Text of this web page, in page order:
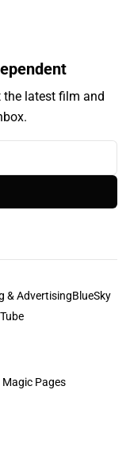
the latest film and
& AdvertisingBlueSky
Magic Pages